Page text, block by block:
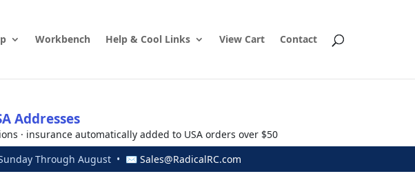
Workbench Help & Cool Links View Cart Contact
Addresses
· insurance automatically added to USA orders over $50
Sunday Through August • ✉ Sales@RadicalRC.com